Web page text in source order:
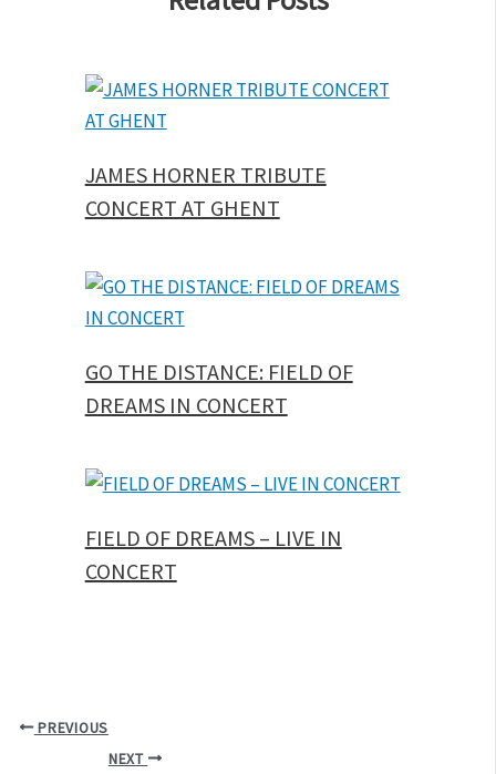
JAMES HORNER TRIBUTE
CONCERT AT GHENT
GO THE DISTANCE: FIELD OF
DREAMS IN CONCERT
FIELD OF DREAMS – LIVE IN
CONCERT
PREVIOUS
NEXT